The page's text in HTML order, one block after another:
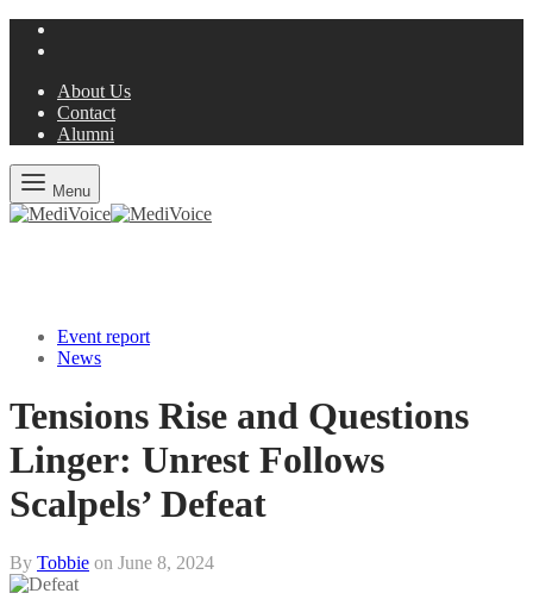
About Us
Contact
Alumni
Menu
Event report
News
Tensions Rise and Questions
Linger: Unrest Follows
Scalpels’ Defeat
By Tobbie on June 8, 2024